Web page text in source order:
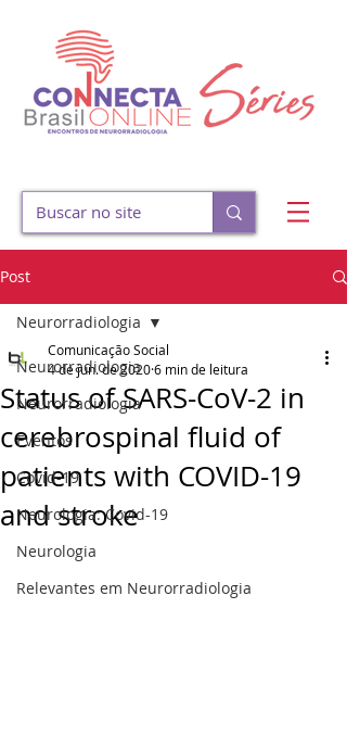
Post
Neurorradiologia
Neurorradiologia
Eventos
Covid-19
Neurologia: Covid-19
Neurologia
Relevantes em Neurorradiologia
Neurorradiologia
Status of SARS-CoV-2 in
cerebrospinal fluid of
patients with COVID-19
and stroke
Comunicação Social
4 de jun. de 20206 min de leitura